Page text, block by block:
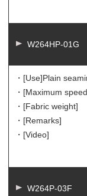
W264HP-01G
・[Use]Plain
・[Maximum
・[Fabric weight]
・[Remarks]
・[Video]
W264P-03F